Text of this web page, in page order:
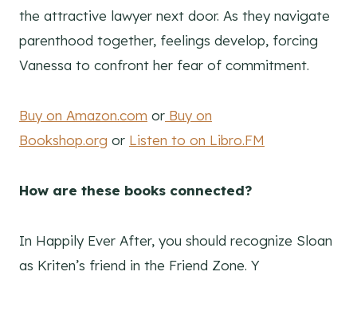
the attractive lawyer next door. As they navigate
parenthood together, feelings develop, forcing
Vanessa to confront her fear of commitment.
Buy on Amazon.com or Buy on
Bookshop.org or Listen to on Libro.FM
How are these books connected?
In Happily Ever After, you should recognize Sloan
as Kriten’s friend in the Friend Zone. Y